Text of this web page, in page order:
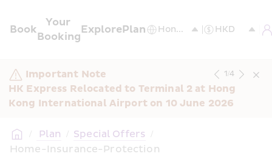
Book
Your
Booking
ExplorePlan
Important Note
HK Express Relocated to Terminal 2 at Hong
Kong International Airport on 10 June 2026
1/4
/ Plan / Special Offers /
Home-Insurance-Protection